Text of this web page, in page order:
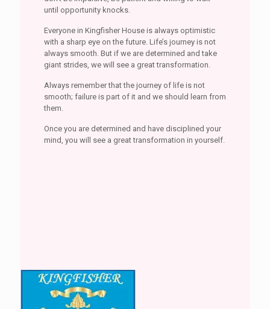
until opportunity knocks.
Everyone in Kingfisher House is always optimistic
with a sharp eye on the future. Life’s journey is not
always smooth. But if we are determined and take
giant strides, we will see a great transformation.
Always remember that the journey of life is not
smooth; failure is part of it and we should learn from
them.
Once you are determined and have disciplined your
mind, you will see a great transformation in yourself.